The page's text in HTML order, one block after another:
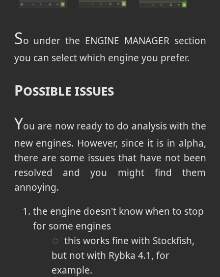
So under the ENGINE MANAGER section
you can select which engine you prefer.
Possible issues
You are now ready to do analysis with the
new engines. However, since it is in alpha,
there are some issues that have not been
resolved and you might find them
annoying.
the engine doesn't know when to stop
for some engines
this works fine with Stockfish,
but not with Rybka 4.1, for
example.